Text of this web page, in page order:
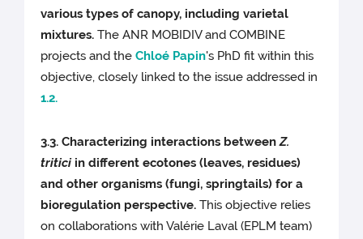
various types of canopy, including varietal
mixtures. The ANR MOBIDIV and COMBINE
projects and theChloé Papin's PhD fit within this
objective, closely linked to the issue addressed in
1.2.
3.3. Characterizing interactions betweenZ.
tritici in different ecotones (leaves, residues)
and other organisms (fungi, springtails) for a
bioregulation perspective.This objective relies
on collaborations with Valérie Laval (EPLM team)